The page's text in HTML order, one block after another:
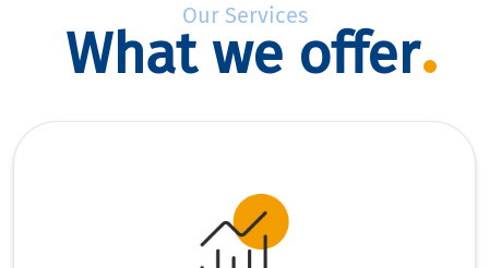
Our Services
What we offer